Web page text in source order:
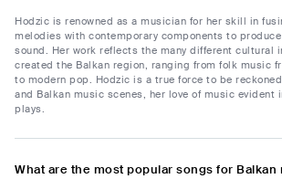
Hodzic is renowned as a musician for her skill in
melodies with contemporary components to
sound. Her work reflects the many different cultural
created the Balkan region, ranging from folk music
to modern pop. Hodzic is a true force to be
and Balkan music scenes, her love of music evident
plays.
What are the most popular songs for Balkan